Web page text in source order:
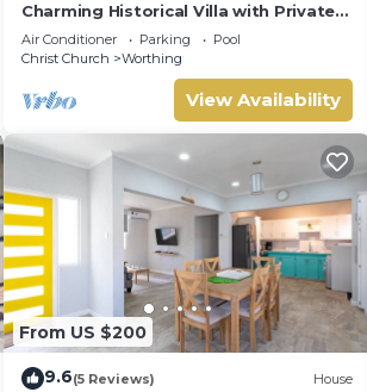
Charming Historical Villa with Private
Pool, Close to Beach - Rosedale
Air Conditioner Parking
Pool
Christ Church
Worthing
View Availability
From US $200
9.6(5 Reviews) House